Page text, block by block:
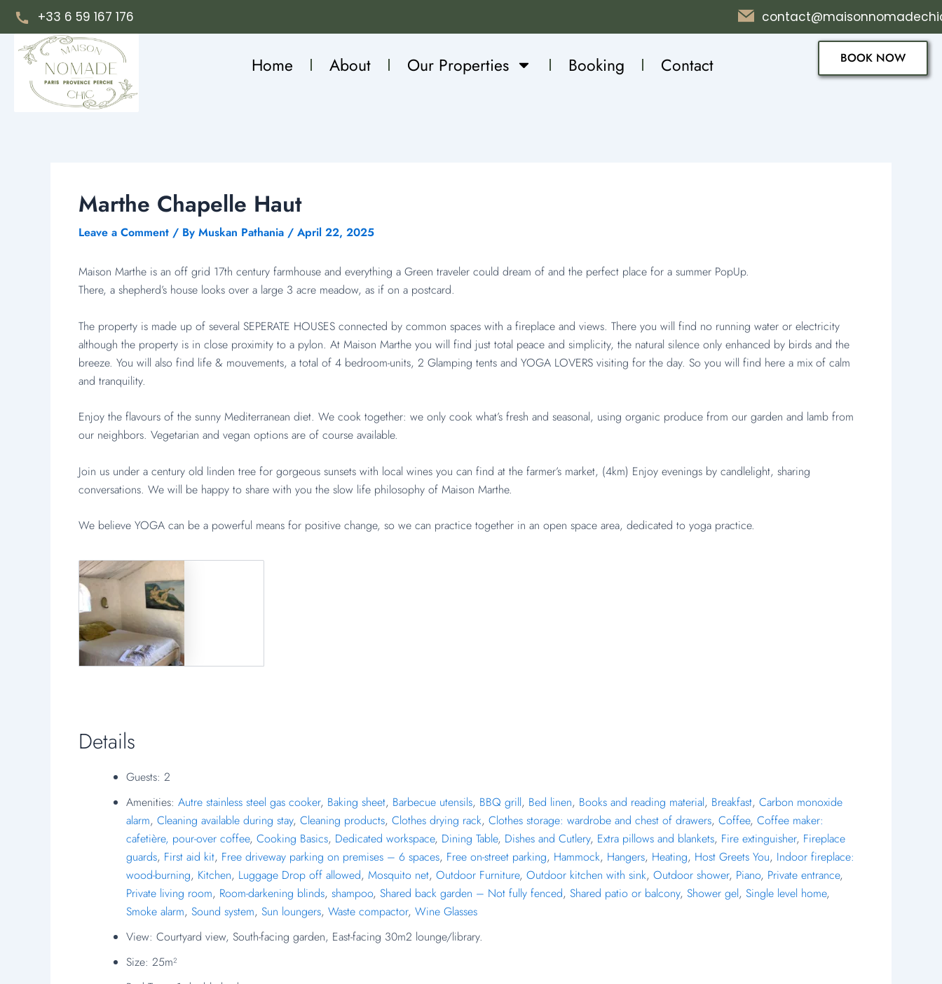
Skip
content
+33 6 59 167 176
Home About Our Properties Booking Contact BOOK NOW
Marthe Chapelle Haut
Leave a Comment / By Muskan Pathania / April 22, 2025
Maison Marthe is an off grid 17th century farmhouse and everything a Green traveler could dream of and the perfect place for a summer PopUp.
There, a shepherd’s house looks over a large 3 acre meadow, as if on a postcard.
The property is made up of several SEPERATE HOUSES connected by common spaces with a fireplace and views. There you will find no running water or electricity
although the property is in close proximity to a pylon. At Maison Marthe you will find just total peace and simplicity, the natural silence only enhanced by birds and the
breeze. You will also find life & mouvements, a total of 4 bedroom-units, 2 Glamping tents and YOGA LOVERS visiting for the day. So you will find here a mix of calm
and tranquility.
Enjoy the flavours of the sunny Mediterranean diet. We cook together: we only cook what’s fresh and seasonal, using organic produce from our garden and lamb from
our neighbors. Vegetarian and vegan options are of course available.
Join us under a century old linden tree for gorgeous sunsets with local wines you can find at the farmer’s market, (4km) Enjoy evenings by candlelight, sharing
conversations. We will be happy to share with you the slow life philosophy of Maison Marthe.
We believe YOGA can be a powerful means for positive change, so we can practice together in an open space area, dedicated to yoga practice.
Details
Guests: 2
Amenities: Autre stainless steel gas cooker, Baking sheet, Barbecue utensils, BBQ grill, Bed linen, Books and reading material, Breakfast, Carbon monoxide
alarm, Cleaning available during stay, Cleaning products, Clothes drying rack, Clothes storage: wardrobe and chest of drawers, Coffee, Coffee maker:
cafetière, pour-over coffee, Cooking Basics, Dedicated workspace, Dining Table, Dishes and Cutlery, Extra pillows and blankets, Fire extinguisher, Fireplace
guards, First aid kit, Free driveway parking on premises – 6 spaces, Free on-street parking, Hammock, Hangers, Heating, Host Greets You, Indoor fireplace:
wood-burning, Kitchen, Luggage Drop off allowed, Mosquito net, Outdoor Furniture, Outdoor kitchen with sink, Outdoor shower, Piano, Private entrance,
Private living room, Room-darkening blinds, shampoo, Shared back garden – Not fully fenced, Shared patio or balcony, Shower gel, Single level home,
Smoke alarm, Sound system, Sun loungers, Waste compactor, Wine Glasses
View: Courtyard view, South-facing garden, East-facing 30m2 lounge/library.
Size: 25m²
Post
navigation